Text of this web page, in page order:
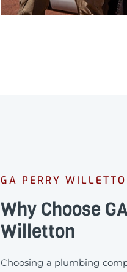
GA PERRY
Why Choose
Willetton
Choosing a plumbing